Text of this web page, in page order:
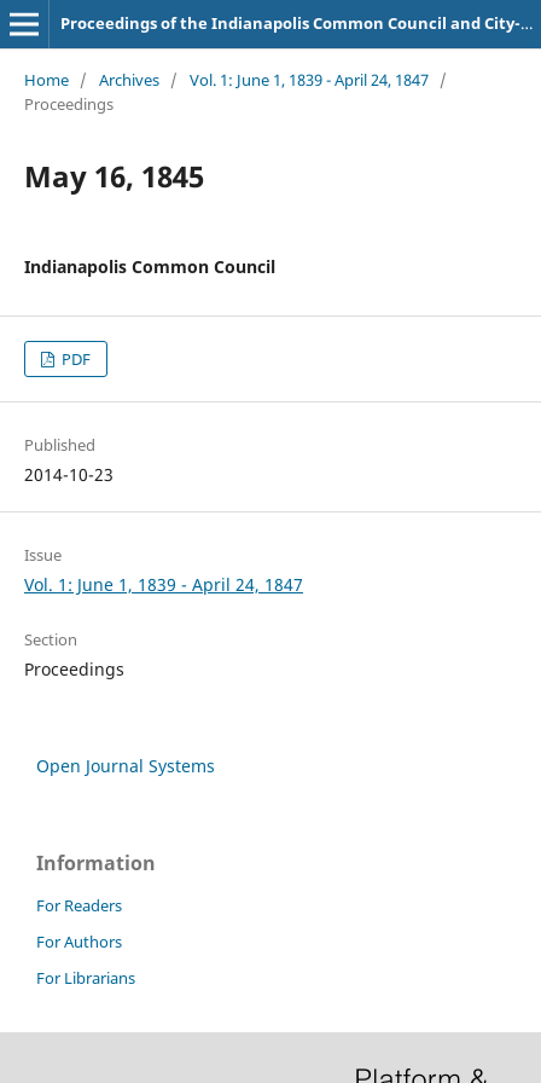
Proceedings of the Indianapolis Common Council and City-County Council
Home / Archives / Vol. 1: June 1, 1839 - April 24, 1847 /
Proceedings
May 16, 1845
Indianapolis Common Council
PDF
Published
2014-10-23
Issue
Vol. 1: June 1, 1839 - April 24, 1847
Section
Proceedings
Open Journal Systems
Information
For Readers
For Authors
For Librarians